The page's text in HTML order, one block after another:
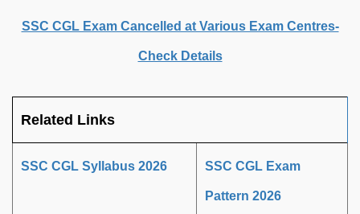
SSC CGL Exam Cancelled at Various Exam Centres-
Check Details
Related Links
SSC CGL Syllabus 2026 SSC CGL Exam
Pattern 2026